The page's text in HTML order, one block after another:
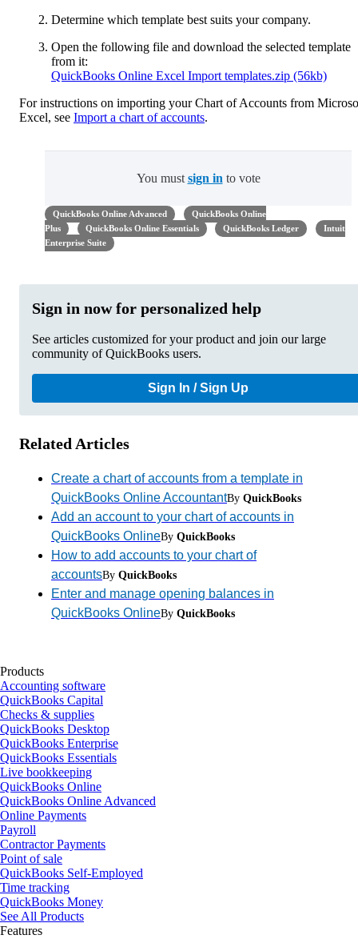
Determine which template best suits your company.
Open the following file and download the selected template
from it:
QuickBooks Online Excel Import templates.zip (56kb)
For instructions on importing your Chart of Accounts from
Excel, see Import a chart of accounts.
You must sign in to vote
QuickBooks Online Advanced
QuickBooks Online
Plus
QuickBooks Online Essentials QuickBooks Ledger
Intuit
Enterprise Suite
Sign in now for personalized help
See articles customized for your product and join our large
community of QuickBooks users.
Sign In / Sign Up
Related Articles
Create a chart of accounts from a template in
QuickBooks Online AccountantBy QuickBooks
Add an account to your chart of accounts in
QuickBooks OnlineBy QuickBooks
How to add accounts to your chart of
accountsBy QuickBooks
Enter and manage opening balances in
QuickBooks OnlineBy QuickBooks
Products
Accounting software
QuickBooks Capital
Checks & supplies
QuickBooks Desktop
QuickBooks Enterprise
QuickBooks Essentials
Live bookkeeping
QuickBooks Online
QuickBooks Online Advanced
Online Payments
Payroll
Contractor Payments
Point of sale
QuickBooks Self-Employed
Time tracking
QuickBooks Money
See All Products
Features